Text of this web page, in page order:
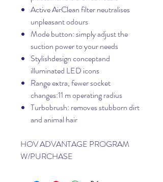
Active AirClean filter neutralises
unpleasant odours
Mode button: simply adjust the
suction power to your needs
Stylishdesign conceptand
illuminated LED icons
Range extra, fewer socket
changes:11 m operating radius
Turbobrush: removes stubborn dirt
and animal hair
HOV ADVANTAGE PROGRAM
W/PURCHASE